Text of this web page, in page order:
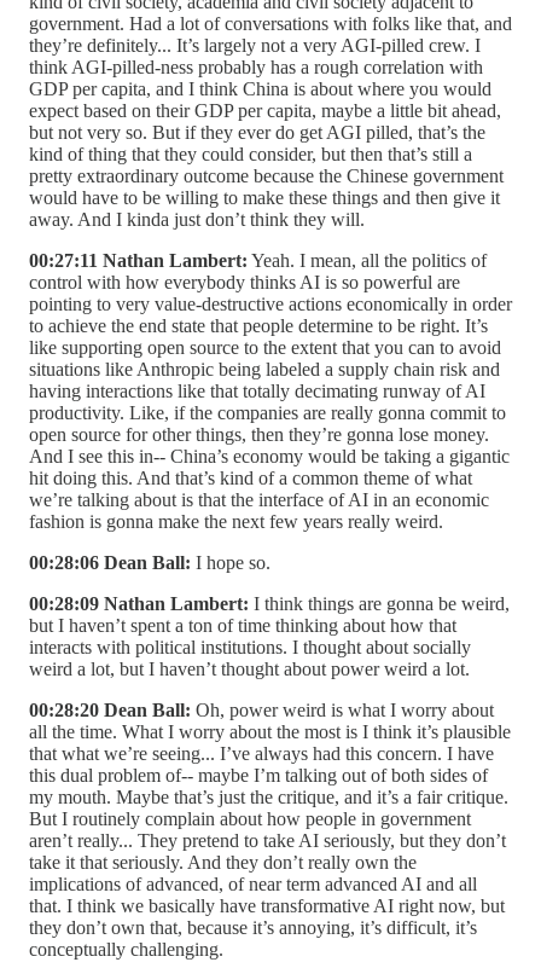
government. Had a lot of conversations with folks like that, and
they’re definitely... It’s largely not a very AGI-pilled crew. I
think AGI-pilled-ness probably has a rough correlation with
GDP per capita, and I think China is about where you would
expect based on their GDP per capita, maybe a little bit ahead,
but not very so. But if they ever do get AGI pilled, that’s the
kind of thing that they could consider, but then that’s still a
pretty extraordinary outcome because the Chinese government
would have to be willing to make these things and then give it
away. And I kinda just don’t think they will.
00:27:11 Nathan Lambert: Yeah. I mean, all the politics of
control with how everybody thinks AI is so powerful are
pointing to very value-destructive actions economically in order
to achieve the end state that people determine to be right. It’s
like supporting open source to the extent that you can to avoid
situations like Anthropic being labeled a supply chain risk and
having interactions like that totally decimating runway of AI
productivity. Like, if the companies are really gonna commit to
open source for other things, then they’re gonna lose money.
And I see this in-- China’s economy would be taking a gigantic
hit doing this. And that’s kind of a common theme of what
we’re talking about is that the interface of AI in an economic
fashion is gonna make the next few years really weird.
00:28:06 Dean Ball: I hope so.
00:28:09 Nathan Lambert: I think things are gonna be weird,
but I haven’t spent a ton of time thinking about how that
interacts with political institutions. I thought about socially
weird a lot, but I haven’t thought about power weird a lot.
00:28:20 Dean Ball: Oh, power weird is what I worry about
all the time. What I worry about the most is I think it’s plausible
that what we’re seeing... I’ve always had this concern. I have
this dual problem of-- maybe I’m talking out of both sides of
my mouth. Maybe that’s just the critique, and it’s a fair critique.
But I routinely complain about how people in government
aren’t really... They pretend to take AI seriously, but they don’t
take it that seriously. And they don’t really own the
implications of advanced, of near term advanced AI and all
that. I think we basically have transformative AI right now, but
they don’t own that, because it’s annoying, it’s difficult, it’s
conceptually challenging.